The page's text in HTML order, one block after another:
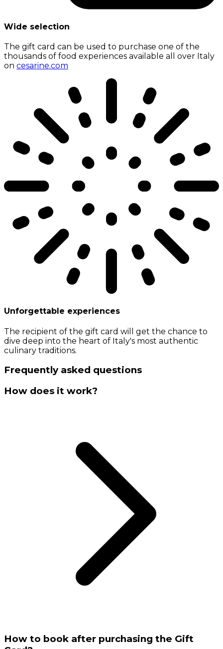
Wide selection
The gift card can be used to purchase one of the
thousands of food experiences available all over Italy
on cesarine.com
Unforgettable experiences
The recipient of the gift card will get the chance to
dive deep into the heart of Italy's most authentic
culinary traditions.
Frequently asked questions
How does it work?
How to book after purchasing the Gift